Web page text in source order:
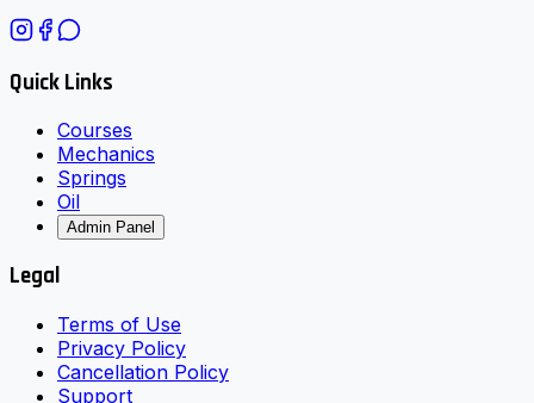
Quick Links
Courses
Mechanics
Springs
Oil
Admin Panel
Legal
Terms of Use
Privacy Policy
Cancellation Policy
Support